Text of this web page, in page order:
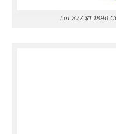
Lot 377 $1 1890